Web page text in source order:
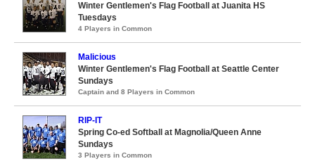
Winter Gentlemen's Flag Football at Juanita HS
Tuesdays
4 Players in Common
Malicious
Winter Gentlemen's Flag Football at Seattle Center
Sundays
Captain and 8 Players in Common
RIP-IT
Spring Co-ed Softball at Magnolia/Queen Anne
Sundays
3 Players in Common